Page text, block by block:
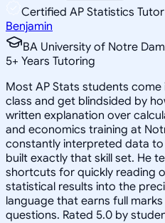
Certified AP Statistics Tutor
Benjamin
BA University of Notre
5+ Years Tutoring
Most AP Stats students
class and get blindsided by
written explanation over
and economics training at
constantly interpreted data
built exactly that skill set. He
shortcuts for quickly reading
statistical results into the
language that earns full
questions. Rated 5.0 by